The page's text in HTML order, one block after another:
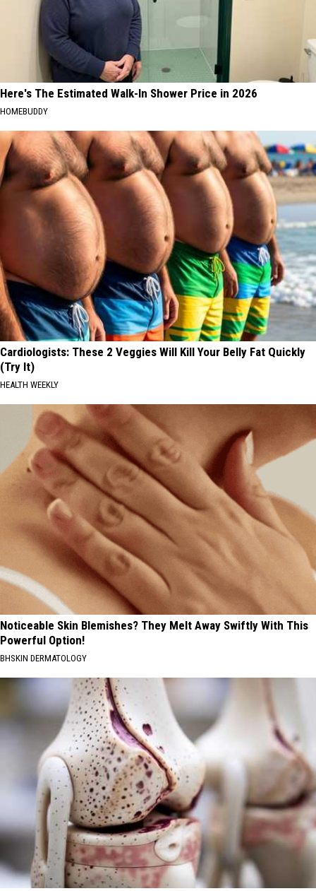
Here's The Estimated Walk-In Shower Price in 2026
HOMEBUDDY
Cardiologists: These 2 Veggies Will Kill Your Belly Fat Quickly
(Try It)
HEALTH WEEKLY
Noticeable Skin Blemishes? They Melt Away Swiftly With This
Powerful Option!
BHSKIN DERMATOLOGY